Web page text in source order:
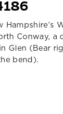
Hampshire’s
Conway,
Glen (Bear
bend).